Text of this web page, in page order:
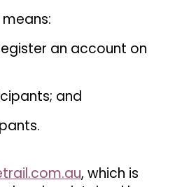
means:
an account on
and
, which is